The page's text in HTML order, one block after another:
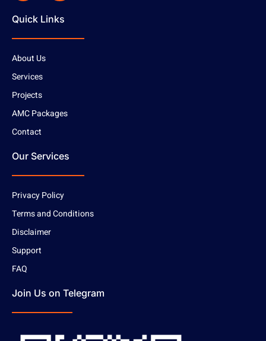
Quick Links
About Us
Services
Projects
AMC Packages
Contact
Our Services
Privacy Policy
Terms and Conditions
Disclaimer
Support
FAQ
Join Us on Telegram